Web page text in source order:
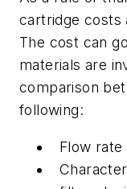
cartridge costs
The cost can
materials are
comparison
following:
Flow rate